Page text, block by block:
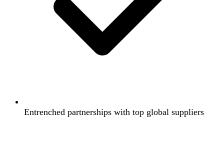
Entrenched partnerships with top global suppliers